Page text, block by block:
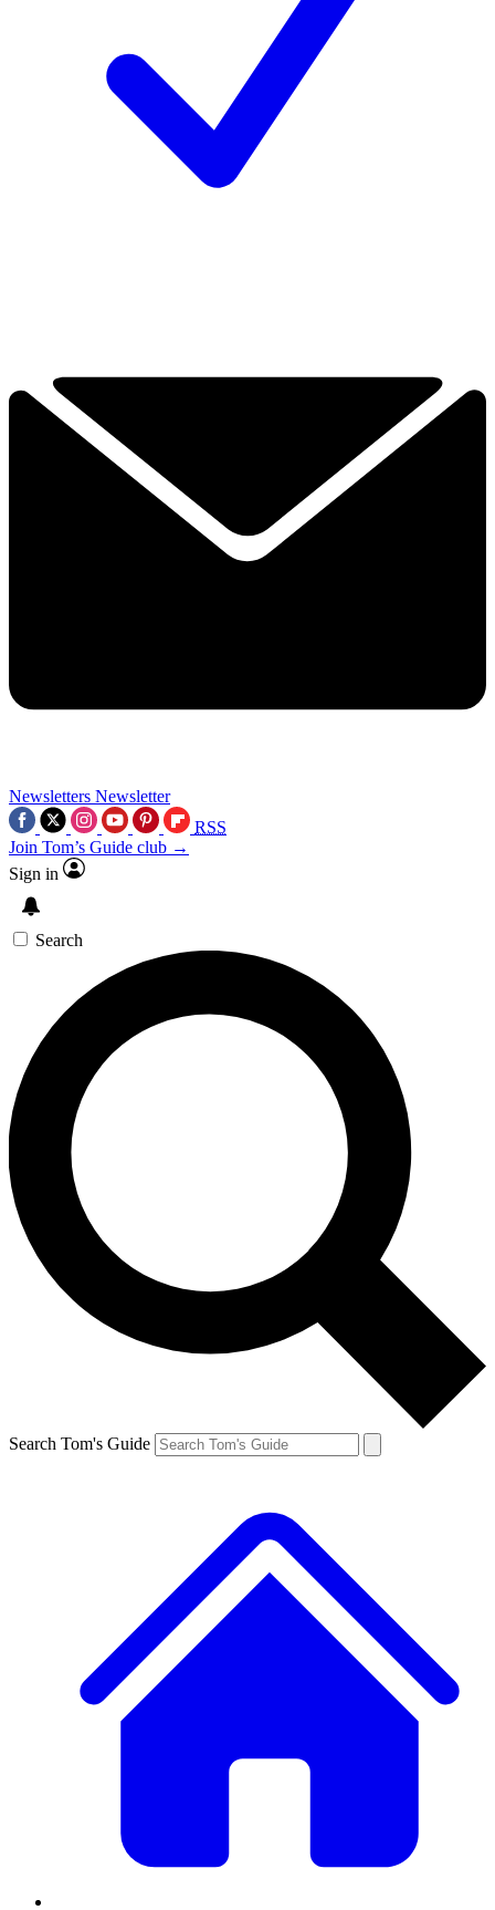
Newsletters Newsletter
RSS
Join Tom’s Guide club →
Sign in
Search
Search Tom's Guide